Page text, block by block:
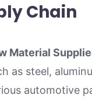
Chain
Material
as steel,
automotive